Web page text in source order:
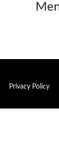
Privacy Policy